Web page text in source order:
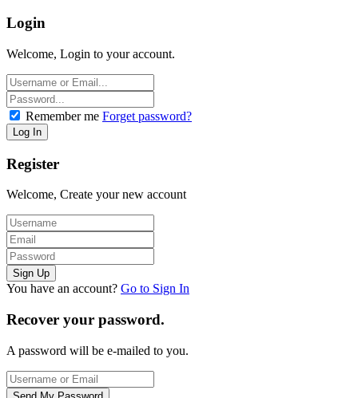
Login
Welcome, Login to your account.
Remember me Forget password?
Register
Welcome, Create your new account
You have an account? Go to Sign In
Recover your password.
A password will be e-mailed to you.